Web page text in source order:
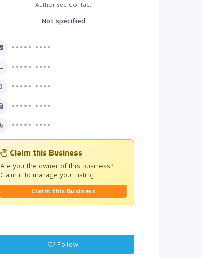
Authorised Contact
Not specified
••••• ••••
••••• ••••
••••• ••••
••••• ••••
••••• ••••
Claim this Business
Are you the owner of this business?
Claim it to manage your listing.
Claim this Business
Follow